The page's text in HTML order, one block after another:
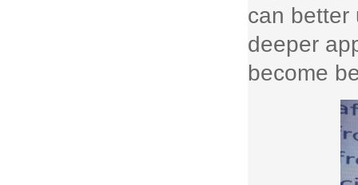
can better
deeper
become